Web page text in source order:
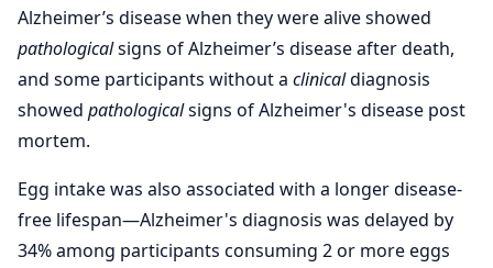
Alzheimer’s disease when they were alive showed
pathologicalsigns of Alzheimer’s disease after death,
and some participants without a clinicaldiagnosis
showed pathologicalsigns of Alzheimer's disease post
mortem.
Egg intake was also associated with a longer disease-
free lifespan—Alzheimer's diagnosis was delayed by
34% among participants consuming 2 or more eggs